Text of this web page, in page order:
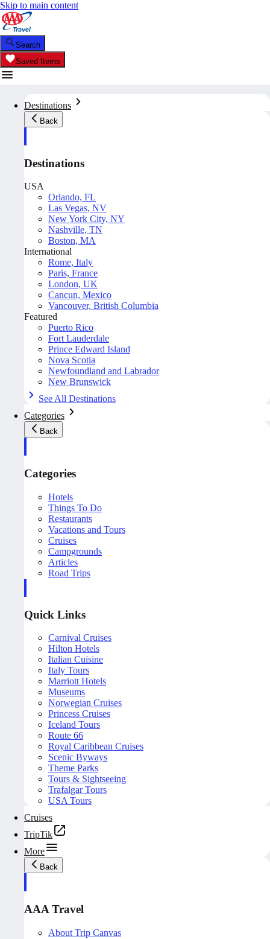
Skip to main content
Search
Saved Items
Destinations
Back
Destinations
USA
Orlando, FL
Las Vegas, NV
New York City, NY
Nashville, TN
Boston, MA
International
Rome, Italy
Paris, France
London, UK
Cancun, Mexico
Vancouver, British Columbia
Featured
Puerto Rico
Fort Lauderdale
Prince Edward Island
Nova Scotia
Newfoundland and Labrador
New Brunswick
See All Destinations
Categories
Back
Categories
Hotels
Things To Do
Restaurants
Vacations and Tours
Cruises
Campgrounds
Articles
Road Trips
Quick Links
Carnival Cruises
Hilton Hotels
Italian Cuisine
Italy Tours
Marriott Hotels
Museums
Norwegian Cruises
Princess Cruises
Iceland Tours
Route 66
Royal Caribbean Cruises
Scenic Byways
Theme Parks
Tours & Sightseeing
Trafalgar Tours
USA Tours
Cruises
TripTik
More
Back
AAA Travel
About Trip Canvas